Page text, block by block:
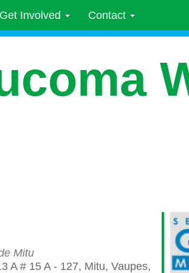
Get Involved Contact
Mitu
A # 15 A - 127, Mitu, Vaupes,